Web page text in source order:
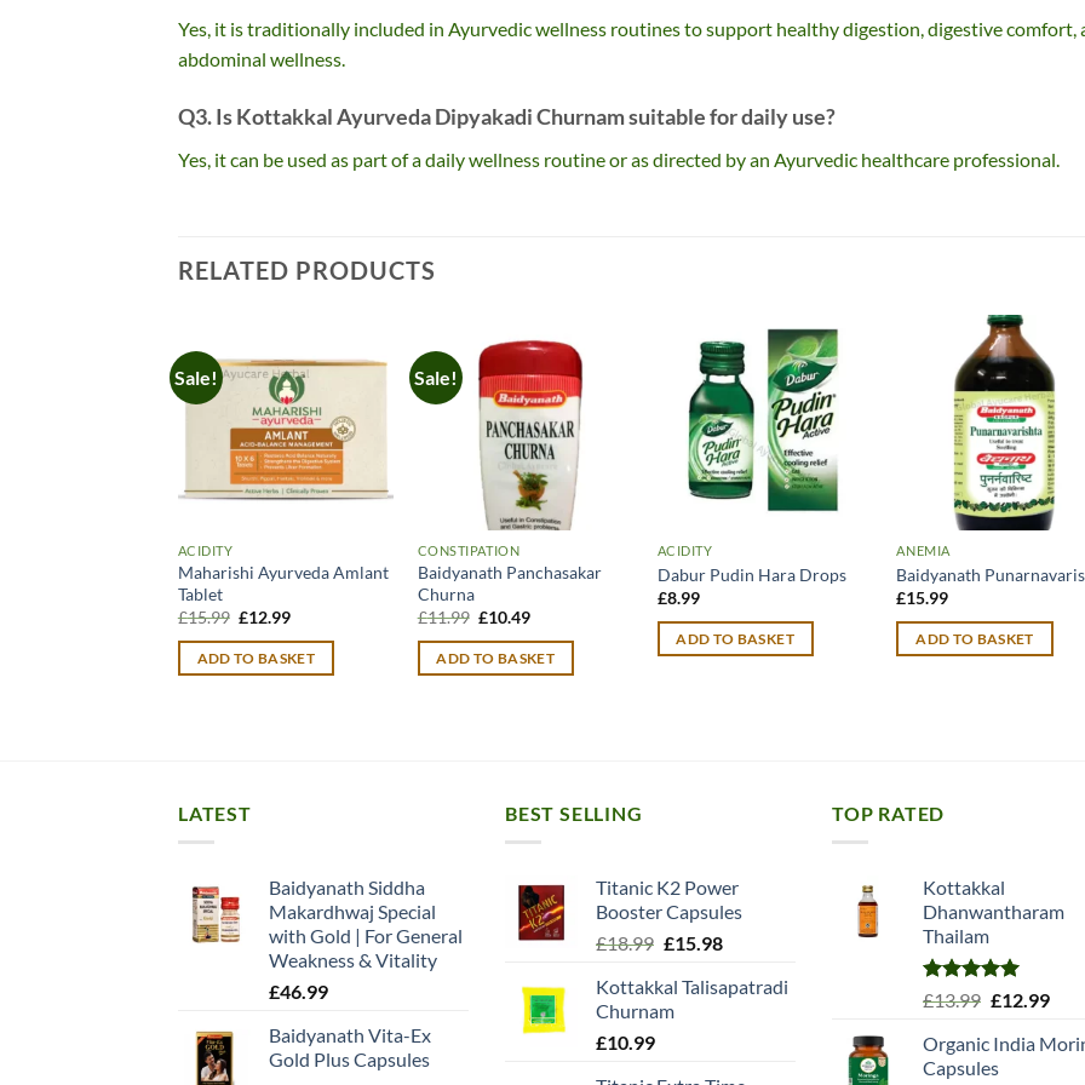
Yes, it is traditionally included in Ayurvedic wellness routines to support healthy digestion, digestive comfort,
abdominal wellness.
Q3. Is Kottakkal Ayurveda Dipyakadi Churnam suitable for daily use?
Yes, it can be used as part of a daily wellness routine or as directed by an Ayurvedic healthcare professional.
RELATED PRODUCTS
Sale!
ACIDITY
Maharishi Ayurveda Amlant
Tablet
£15.99 Original
was:
£15.99.
£12.99Current
is:
£12.99.
ADD TO BASKET
Sale!
CONSTIPATION
Baidyanath Panchasakar
Churna
£11.99 Original
was:
£11.99.
£10.49Current
is:
£10.49.
ADD TO BASKET
ACIDITY
Dabur Pudin Hara Drops
£8.99
ADD TO BASKET
ANEMIA
Baidyanath
£15.99
ADD TO BASKET
LATEST
Baidyanath Siddha
Makardhwaj Special
with Gold | For General
Weakness & Vitality
£46.99
Baidyanath Vita-Ex
Gold Plus Capsules
BEST SELLING
Titanic K2 Power
Booster Capsules
£18.99 Original
was:
£18.99.
£15.98Current
is:
Kottakkal Talisapatradi
Churnam
£10.99
TOP RATED
Kottakkal
Dhanwantharam
Thailam
Rated5.00
£13.99 Original
was:
£13.99.
£12.99
is:
Organic India
Capsules